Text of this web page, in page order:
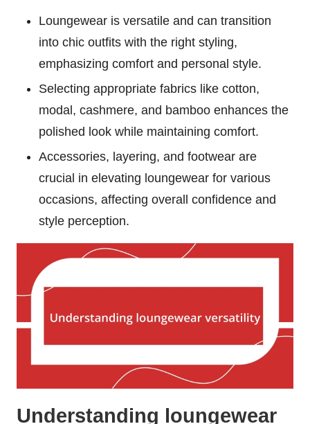
Loungewear is versatile and can transition
into chic outfits with the right styling,
emphasizing comfort and personal style.
Selecting appropriate fabrics like cotton,
modal, cashmere, and bamboo enhances the
polished look while maintaining comfort.
Accessories, layering, and footwear are
crucial in elevating loungewear for various
occasions, affecting overall confidence and
style perception.
Understanding loungewear